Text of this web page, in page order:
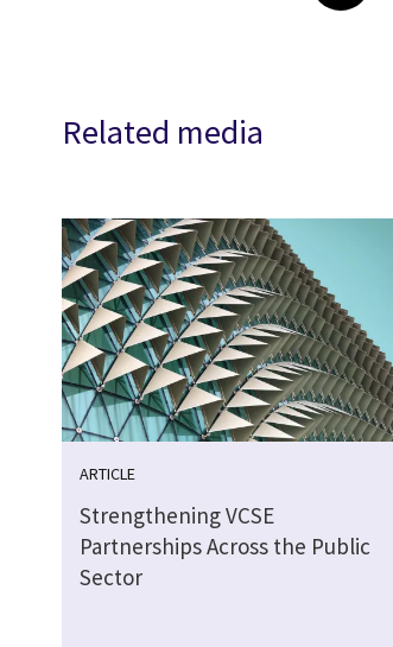
Related media
ARTICLE
Strengthening VCSE
Partnerships Across the Public
Sector